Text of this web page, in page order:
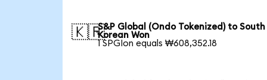
🇰🇷S&P Global (Ondo Tokenized) to South
Korean Won
1 SPGIon equals ₩608,352.18